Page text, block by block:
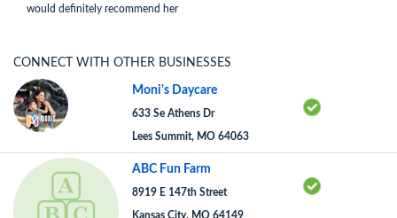
would definitely recommend her
CONNECT WITH OTHER BUSINESSES
Moni's Daycare
633 Se Athens Dr
Lees Summit, MO 64063
ABC Fun Farm
8919 E 147th Street
Kansas City, MO 64149